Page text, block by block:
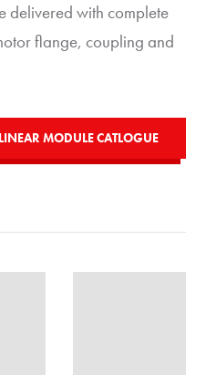
delivered with complete
flange, coupling and
MODULE CATLOGUE